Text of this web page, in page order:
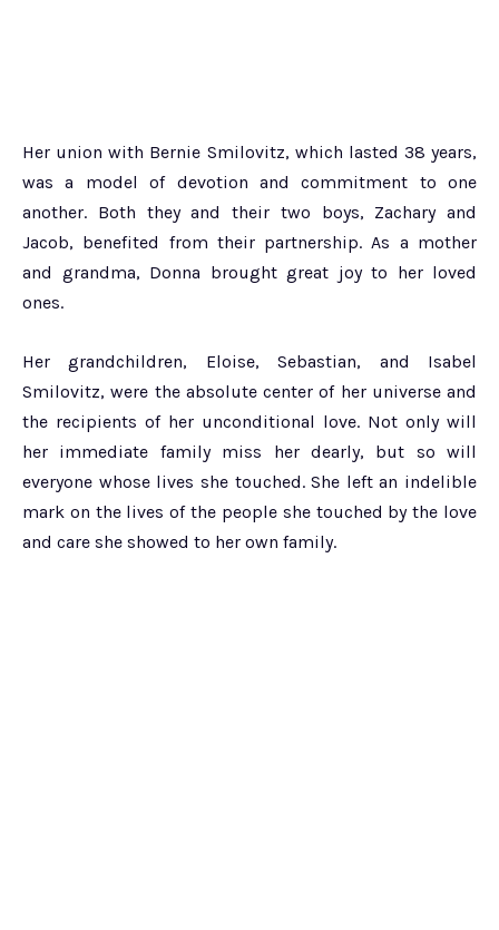
Her union with Bernie Smilovitz, which lasted 38 years,
was a model of devotion and commitment to one
another. Both they and their two boys, Zachary and
Jacob, benefited from their partnership. As a mother
and grandma, Donna brought great joy to her loved
ones.
Her grandchildren, Eloise, Sebastian, and Isabel
Smilovitz, were the absolute center of her universe and
the recipients of her unconditional love. Not only will
her immediate family miss her dearly, but so will
everyone whose lives she touched. She left an indelible
mark on the lives of the people she touched by the love
and care she showed to her own family.